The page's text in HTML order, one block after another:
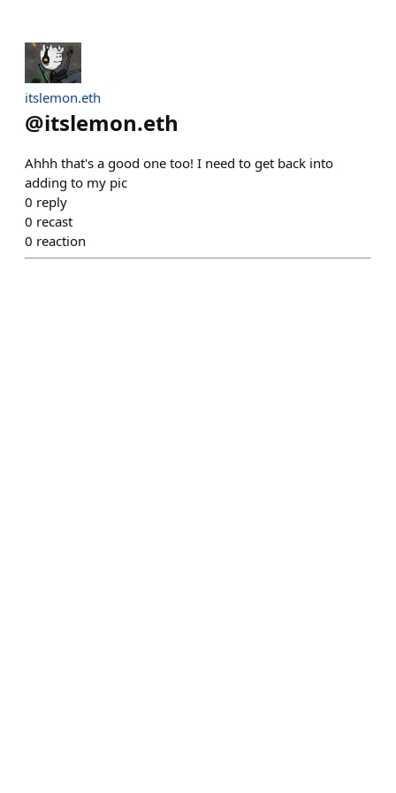
itslemon.eth
@itslemon.eth
Ahhh that's a good one too! I need to get back into
adding to my pic
0 reply
0 recast
0 reaction